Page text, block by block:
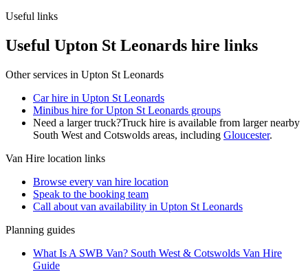
Useful links
Useful Upton St Leonards hire links
Other services in Upton St Leonards
Car hire in Upton St Leonards
Minibus hire for Upton St Leonards groups
Need a larger truck?Truck hire is available from larger nearby
South West and Cotswolds areas, including Gloucester.
Van Hire location links
Browse every van hire location
Speak to the booking team
Call about van availability in Upton St Leonards
Planning guides
What Is A SWB Van? South West & Cotswolds Van Hire
Guide